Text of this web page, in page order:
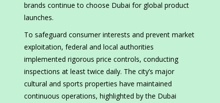
brands continue to choose Dubai for global product
launches.
To safeguard consumer interests and prevent market
exploitation, federal and local authorities
implemented rigorous price controls, conducting
inspections at least twice daily. The city’s major
cultural and sports properties have maintained
continuous operations, highlighted by the Dubai